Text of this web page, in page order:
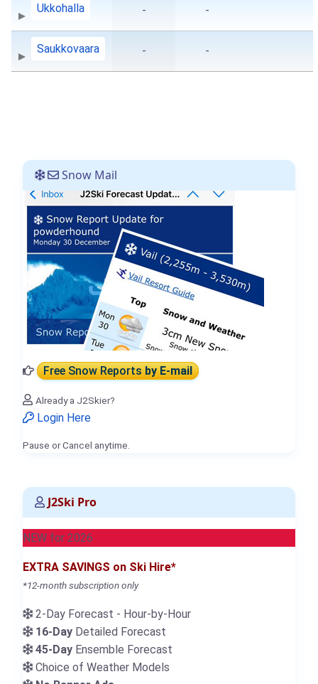
Ukkohalla - -
Saukkovaara - -
Snow Mail
Free Snow Reportsby E-mail
Already a J2Skier?
Login Here
Pause or Cancel anytime.
J2Ski Pro
NEW for 2026
EXTRA SAVINGS on Ski Hire*
*12-month subscription only
2-Day Forecast - Hour-by-Hour
16-Day Detailed Forecast
45-Day Ensemble Forecast
Choice of Weather Models